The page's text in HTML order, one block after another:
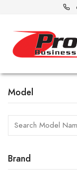
Model
Brand